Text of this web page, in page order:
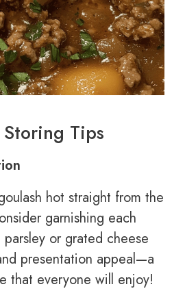
Tips
hot straight from the
garnishing each
or grated cheese
presentation appeal—a
that everyone will enjoy!